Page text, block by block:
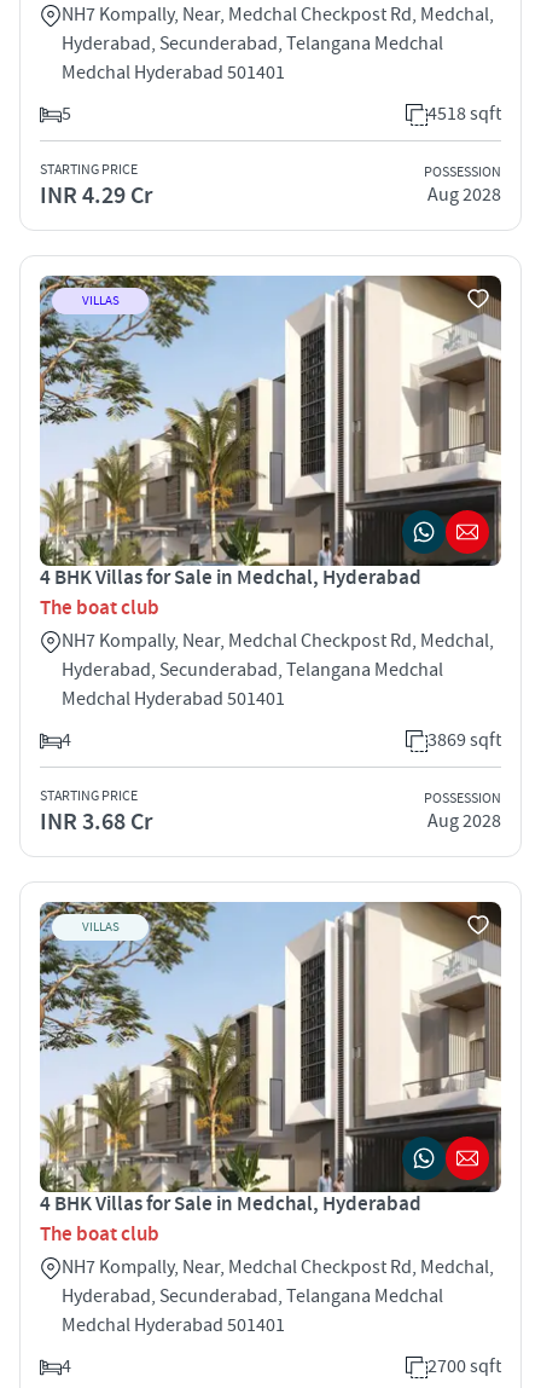
NH7 Kompally, Near, Medchal Checkpost Rd, Medchal,
Hyderabad, Secunderabad, Telangana Medchal
Medchal Hyderabad 501401
5
4518 sqft
STARTING PRICE
INR 4.29 Cr
POSSESSION
Aug 2028
VILLAS
4 BHK Villas for Sale in Medchal, Hyderabad
The boat club
NH7 Kompally, Near, Medchal Checkpost Rd, Medchal,
Hyderabad, Secunderabad, Telangana Medchal
Medchal Hyderabad 501401
4
3869 sqft
STARTING PRICE
INR 3.68 Cr
POSSESSION
Aug 2028
VILLAS
4 BHK Villas for Sale in Medchal, Hyderabad
The boat club
NH7 Kompally, Near, Medchal Checkpost Rd, Medchal,
Hyderabad, Secunderabad, Telangana Medchal
Medchal Hyderabad 501401
4
2700 sqft